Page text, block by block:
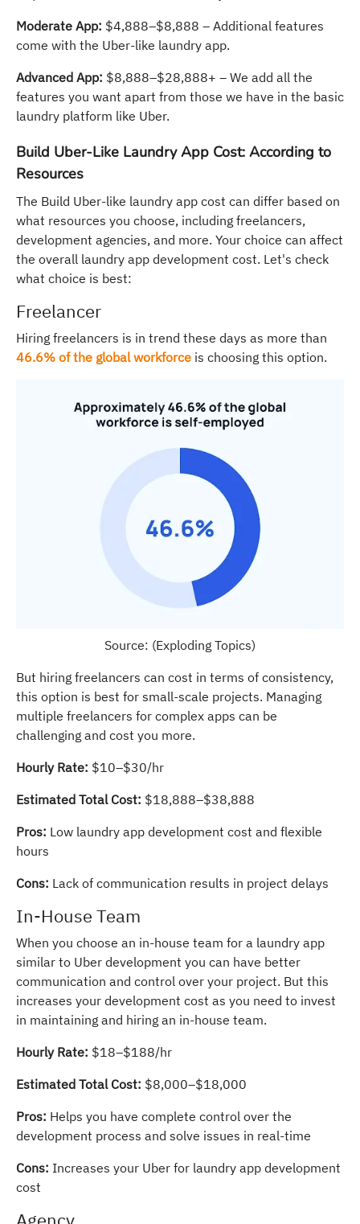
Moderate App: $4,888–$8,888 – Additional features
come with the Uber-like laundry app.
Advanced App: $8,888–$28,888+ – We add all the
features you want apart from those we have in the basic
laundry platform like Uber.
Build Uber-Like Laundry App Cost: According to
Resources
The Build Uber-like laundry app cost can differ based on
what resources you choose, including freelancers,
development agencies, and more. Your choice can affect
the overall laundry app development cost. Let's check
what choice is best:
Freelancer
Hiring freelancers is in trend these days as more than
46.6% of the global workforce is choosing this option.
Source: (Exploding Topics)
But hiring freelancers can cost in terms of consistency,
this option is best for small-scale projects. Managing
multiple freelancers for complex apps can be
challenging and cost you more.
Hourly Rate: $10–$30/hr
Estimated Total Cost: $18,888–$38,888
Pros: Low laundry app development cost and flexible
hours
Cons: Lack of communication results in project delays
In-House Team
When you choose an in-house team for a laundry app
similar to Uber development you can have better
communication and control over your project. But this
increases your development cost as you need to invest
in maintaining and hiring an in-house team.
Hourly Rate: $18–$188/hr
Estimated Total Cost: $8,000–$18,000
Pros: Helps you have complete control over the
development process and solve issues in real-time
Cons: Increases your Uber for laundry app development
cost